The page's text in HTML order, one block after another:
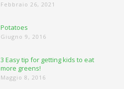
Febbraio 26, 2021
Potatoes
Giugno 9, 2016
3 Easy tip for getting kids to eat
more greens!
Maggio 8, 2016